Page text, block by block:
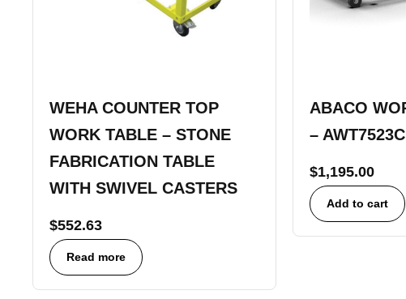
WEHA COUNTER TOP
WORK TABLE – STONE
FABRICATION TABLE
WITH SWIVEL CASTERS
$552.63
Read more
ABACO
– AWT7523C
$1,195.00
Add to cart